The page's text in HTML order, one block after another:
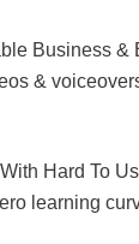
Business &
&
Hard To
learning